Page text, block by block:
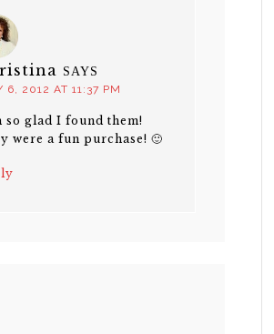
SAYS
6, 2012 AT 11:37 PM
so glad I found them!
were a fun purchase! 🙂